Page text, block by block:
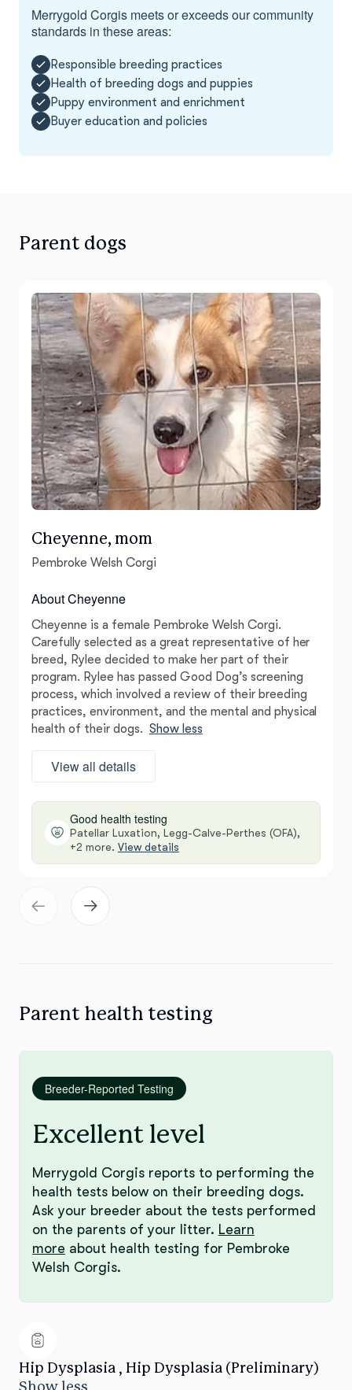
Merrygold Corgis meets or exceeds our community
standards in these areas:
Responsible breeding practices
Health of breeding dogs and puppies
Puppy environment and enrichment
Buyer education and policies
Parent dogs
Cheyenne, mom
Pembroke Welsh Corgi
About Cheyenne
Cheyenne is a female Pembroke Welsh Corgi.
Carefully selected as a great representative of her
breed, Rylee decided to make her part of their
program. Rylee has passed Good Dog’s screening
process, which involved a review of their breeding
practices, environment, and the mental and physical
health of their dogs. Show less
View all details
Good health testing
Patellar Luxation, Legg-Calve-Perthes (OFA),
+2 more. View details
Parent health testing
Breeder-Reported Testing
Excellent level
Merrygold Corgis reports to performing the
health tests below on their breeding dogs.
Ask your breeder about the tests performed
on the parents of your litter. Learn
more about health testing for Pembroke
Welsh Corgis.
Hip Dysplasia , Hip Dysplasia (Preliminary)
Show less